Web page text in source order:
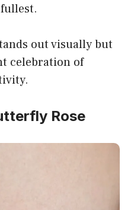
out visually but
celebration of
Rose